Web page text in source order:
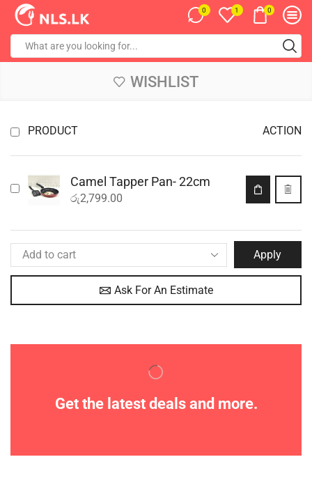
0 1 0
WISHLIST
PRODUCT ACTION
Camel Tapper Pan- 22cm
රු2,799.00
Apply
Ask For An Estimate
Get the latest deals and more.